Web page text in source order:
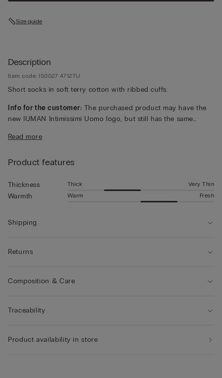
Size guide
Description
Item code: IS0027 4712TU
Short socks in soft terry cotton with ribbed cuffs.
Info for the customer: The purchased product may have the
new IUMAN Intimissimi Uomo logo, but still has the same
Read more
Product features
Thickness Thick Very Thin
Warmth Warm Fresh
Shipping
Returns
Composition & Care
Traceability
Product availability in store